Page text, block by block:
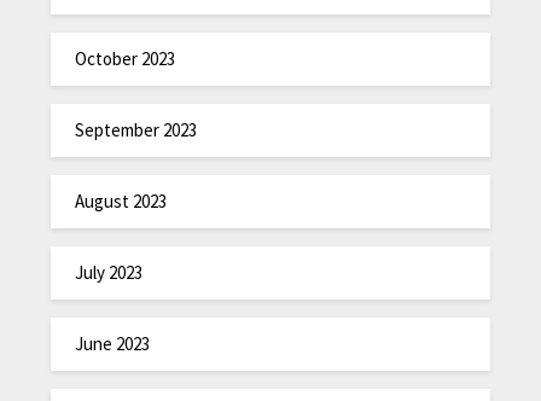
October 2023
September 2023
August 2023
July 2023
June 2023